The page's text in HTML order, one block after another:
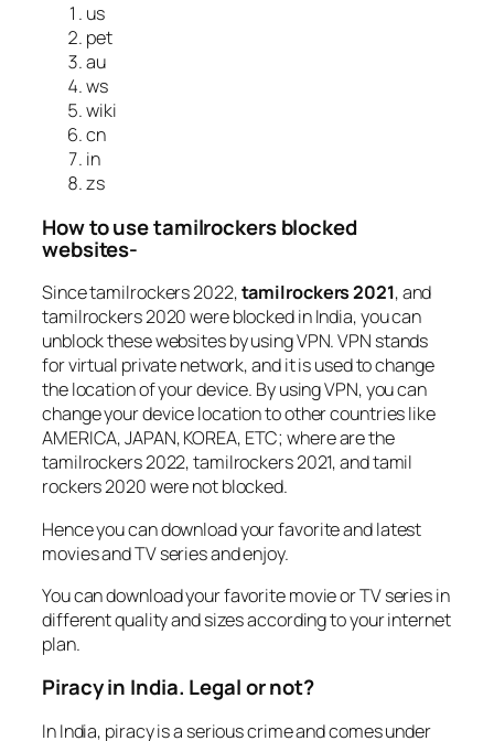
us
pet
au
ws
wiki
cn
in
zs
How to use tamilrockers blocked
websites-
Since tamilrockers 2022,tamilrockers 2021, and
tamilrockers 2020 were blocked in India, you can
unblock these websites by using VPN. VPN stands
for virtual private network, and it is used to change
the location of your device. By using VPN, you can
change your device location to other countries like
AMERICA, JAPAN, KOREA, ETC; where are the
tamilrockers 2022, tamilrockers 2021, and tamil
rockers 2020 were not blocked.
Hence you can download your favorite and latest
movies and TV series and enjoy.
You can download your favorite movie or TV series in
different quality and sizes according to your internet
plan.
Piracy in India. Legal or not?
In India, piracy is a serious crime and comes under